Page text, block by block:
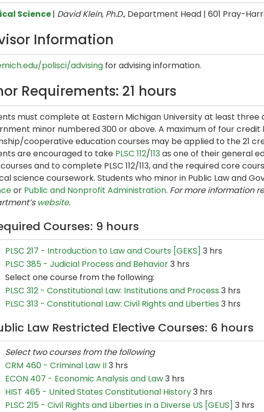
Science| David Klein, Ph.D., Department Head | 601 Pray-
Information
polisci/advising for advising information.
Requirements: 21 hours
must complete at Eastern Michigan University at least three
minor numbered 300 or above. A maximum of four
cooperative education courses may be applied to the 21
are encouraged to take PLSC 112/113as one of their general
and to complete PLSC 112/113, and the required core
science coursework. Students who minor in Public Law and
or Public and Nonprofit Administration. For more information
website.
Courses: 9 hours
PLSC 217 - Introduction to Law and Courts [GEKS] 3 hrs
PLSC 385 - Judicial Process and Behavior3 hrs
Select one course from the following:
PLSC 312 - Constitutional Law: Institutions and Process 3 hrs
PLSC 313 - Constitutional Law: Civil Rights and Liberties 3 hrs
Law Restricted Elective Courses: 6 hours
Select two courses from the following
CRM 460 - Criminal Law II3 hrs
ECON 407 - Economic Analysis and Law3 hrs
HIST 465 - United States Constitutional History3 hrs
PLSC 215 - Civil Rights and Liberties in a Diverse US [GEUS] 3 hrs